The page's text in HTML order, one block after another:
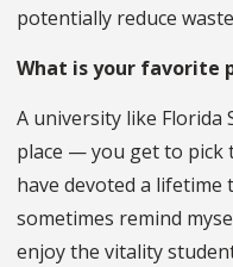
potentially reduce
What is your favorite
A university like Florida
place — you get to pick
have devoted a lifetime
sometimes remind
enjoy the vitality